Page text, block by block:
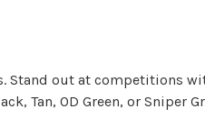
Stand out at competitions
Tan, OD Green, or Sniper